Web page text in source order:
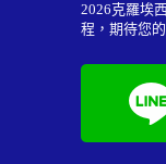
2026克羅埃
程 ，期待您